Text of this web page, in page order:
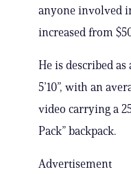
anyone involved
increased from
He is described as
5’10”, with an
video carrying a
Pack” backpack.
Advertisement